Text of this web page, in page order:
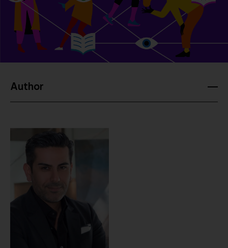
Author